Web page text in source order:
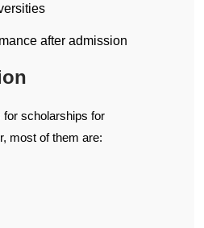
after admission
for scholarships for
most of them are: